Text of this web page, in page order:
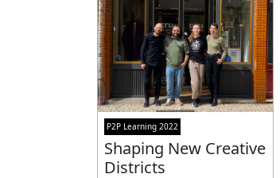
P2P Learning 2022
Shaping New Creative
Districts